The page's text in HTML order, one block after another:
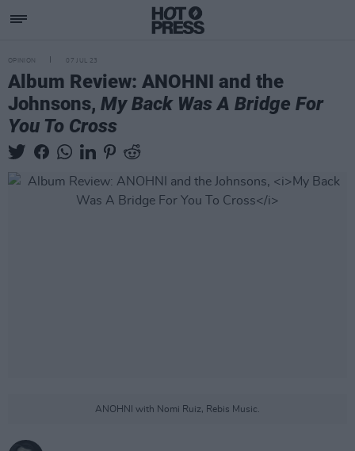
OPINION 07 JUL 23
Album Review: ANOHNI and the
Johnsons, My Back Was A Bridge For
You To Cross
ANOHNI with Nomi Ruiz, Rebis Music.